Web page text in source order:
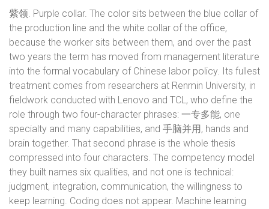
紫领. Purple collar. The color sits between the blue collar of
the production line and the white collar of the office,
because the worker sits between them, and over the past
two years the term has moved from management literature
into the formal vocabulary of Chinese labor policy. Its fullest
treatment comes from researchers at Renmin University, in
fieldwork conducted with Lenovo and TCL, who define the
role through two four-character phrases: 一专多能, one
specialty and many capabilities, and 手脑并用, hands and
brain together. That second phrase is the whole thesis
compressed into four characters. The competency model
they built names six qualities, and not one is technical:
judgment, integration, communication, the willingness to
keep learning. Coding does not appear. Machine learning